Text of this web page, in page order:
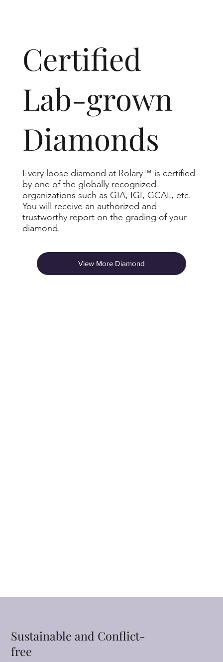
​Certified
Lab-grown
Diamonds
Every loose diamond at Rolary™ is certified
by one of the globally recognized
organizations such as GIA, IGI, GCAL, etc.
You will receive an authorized and
trustworthy report on the grading of your
diamond.
View More Diamond
Sustainable and Conflict-
free